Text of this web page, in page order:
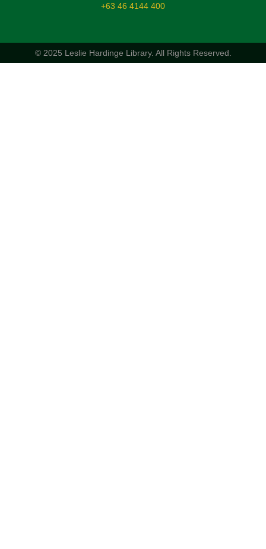
+63 46 4144 400
© 2025 Leslie Hardinge Library. All Rights Reserved.